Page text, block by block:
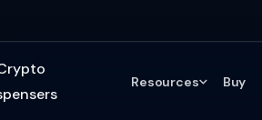
Resources Buy